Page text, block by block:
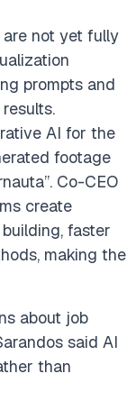
not yet fully
prompts and
AI for the
footage
Co-CEO
create
faster
making the
about job
said AI
than